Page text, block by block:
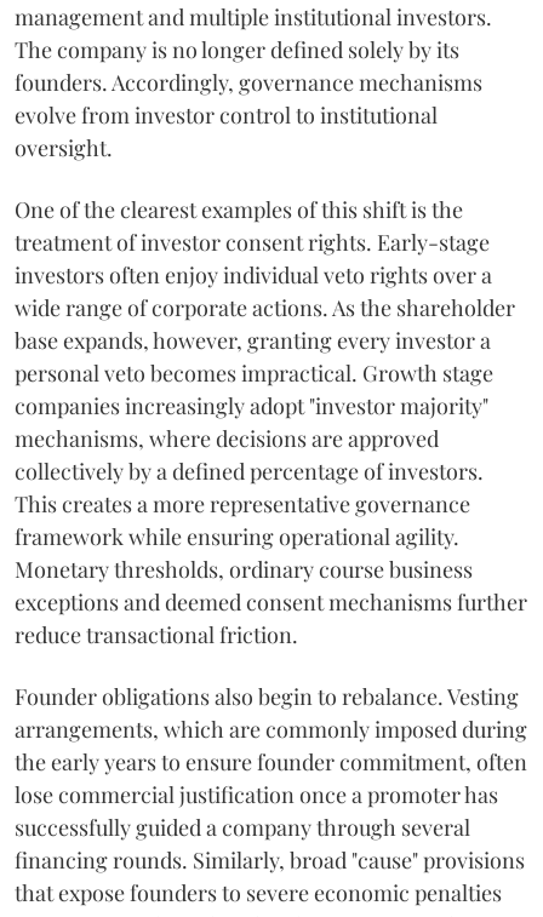
management and multiple institutional investors.
The company is no longer defined solely by its
founders. Accordingly, governance mechanisms
evolve from investor control to institutional
oversight.
One of the clearest examples of this shift is the
treatment of investor consent rights. Early-stage
investors often enjoy individual veto rights over a
wide range of corporate actions. As the shareholder
base expands, however, granting every investor a
personal veto becomes impractical. Growth stage
companies increasingly adopt "investor majority"
mechanisms, where decisions are approved
collectively by a defined percentage of investors.
This creates a more representative governance
framework while ensuring operational agility.
Monetary thresholds, ordinary course business
exceptions and deemed consent mechanisms further
reduce transactional friction.
Founder obligations also begin to rebalance. Vesting
arrangements, which are commonly imposed during
the early years to ensure founder commitment, often
lose commercial justification once a promoter has
successfully guided a company through several
financing rounds. Similarly, broad "cause" provisions
that expose founders to severe economic penalties